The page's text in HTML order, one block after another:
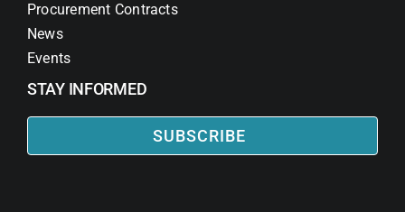
Procurement Contracts
News
Events
STAY INFORMED
SUBSCRIBE